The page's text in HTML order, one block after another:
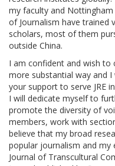
my faculty and
of Journalism have trained
scholars, most of them
outside China.
I am confident and wish to
more substantial way and
your support to serve JRE
I will dedicate myself to
promote the diversity of
members, work with
believe that my broad
popular journalism and my
Journal of Transcultural